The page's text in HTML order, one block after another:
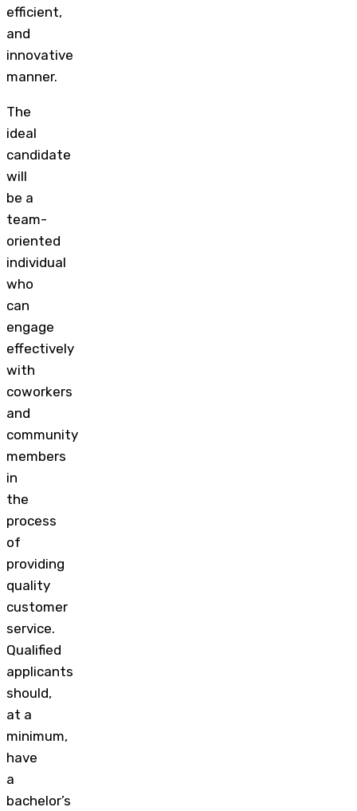
efficient,
and
innovative
manner.
The
ideal
candidate
will
be a
team-
oriented
individual
who
can
engage
effectively
with
coworkers
and
community
members
in
the
process
of
providing
quality
customer
service.
Qualified
applicants
should,
at a
minimum,
have
a
bachelor’s